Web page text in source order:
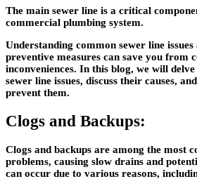
The main sewer line is a critical
commercial plumbing system.
Understanding common sewer line
preventive measures can save you from
inconveniences. In this blog, we will
sewer line issues, discuss their causes,
prevent them.
Clogs and Backups:
Clogs and backups are among the most
problems, causing slow drains and
can occur due to various reasons,